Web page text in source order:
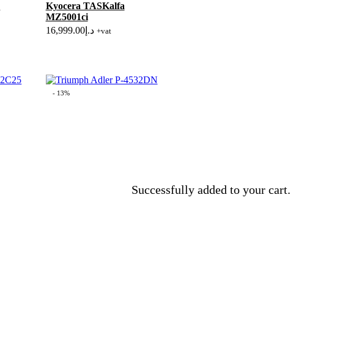
Kyocera TASKalfa
MZ5001ci
د.إ16,999.00 +vat
- 13%
Successfully added to your cart.